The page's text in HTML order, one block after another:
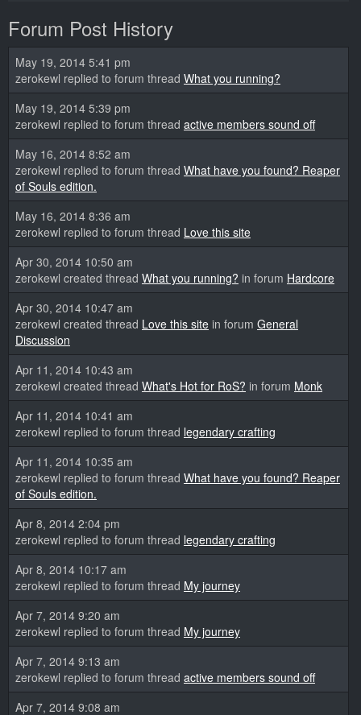
Forum Post History
May 19, 2014 5:41 pm
zerokewl replied to forum thread What you running?
May 19, 2014 5:39 pm
zerokewl replied to forum thread active members sound off
May 16, 2014 8:52 am
zerokewl replied to forum thread What have you found? Reaper
of Souls edition.
May 16, 2014 8:36 am
zerokewl replied to forum thread Love this site
Apr 30, 2014 10:50 am
zerokewl created thread What you running? in forum Hardcore
Apr 30, 2014 10:47 am
zerokewl created thread Love this site in forum General
Discussion
Apr 11, 2014 10:43 am
zerokewl created thread What's Hot for RoS? in forum Monk
Apr 11, 2014 10:41 am
zerokewl replied to forum thread legendary crafting
Apr 11, 2014 10:35 am
zerokewl replied to forum thread What have you found? Reaper
of Souls edition.
Apr 8, 2014 2:04 pm
zerokewl replied to forum thread legendary crafting
Apr 8, 2014 10:17 am
zerokewl replied to forum thread My journey
Apr 7, 2014 9:20 am
zerokewl replied to forum thread My journey
Apr 7, 2014 9:13 am
zerokewl replied to forum thread active members sound off
Apr 7, 2014 9:08 am